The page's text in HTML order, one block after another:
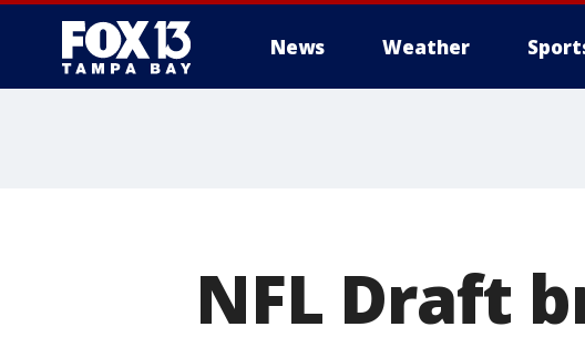
News Weather
NFL Draft